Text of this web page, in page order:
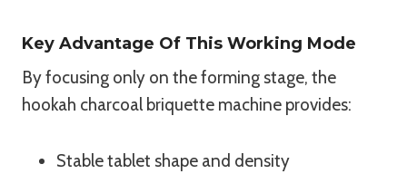
Key Advantage Of This Working Mode
By focusing only on the forming stage, the
hookah charcoal briquette machine provides:
Stable tablet shape and density